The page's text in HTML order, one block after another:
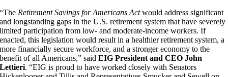
“The Retirement Savings for Americans Actwould address significant
and longstanding gaps in the U.S. retirement system that have severely
limited participation from low- and moderate-income workers. If
enacted, this legislation would result in a healthier retirement system, a
more financially secure workforce, and a stronger economy to the
benefit of all Americans,” saidEIG President and CEO John
Lettieri. “EIG is proud to have worked closely with Senators